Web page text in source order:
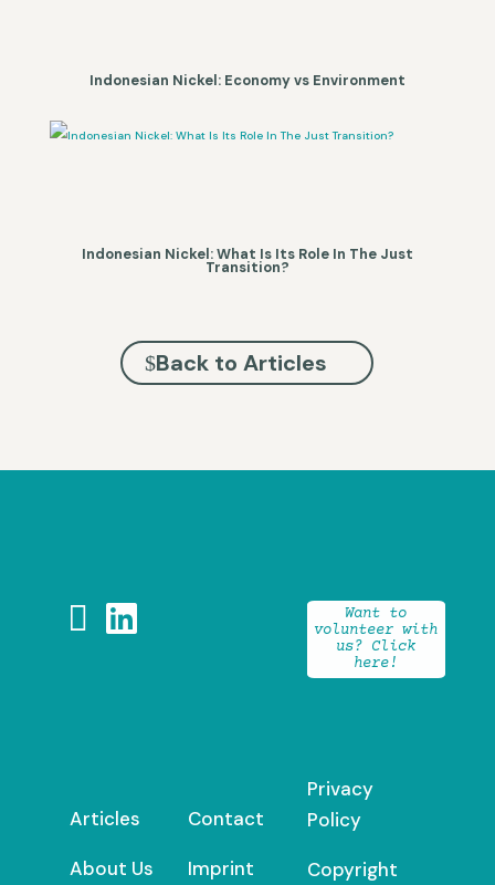
Indonesian Nickel: Economy vs Environment
Indonesian Nickel: What Is Its Role In The Just
Transition?
Back to Articles
 
Want to
volunteer with
us? Click
here!
Articles
About Us
Contact
Imprint
Privacy
Policy
Copyright